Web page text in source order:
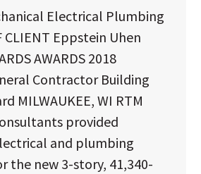
Electrical Plumbing
CLIENT Eppstein Uhen
AWARDS 2018
Contractor Building
MILWAUKEE, WI RTM
provided
and plumbing
the new 3-story, 41,340-